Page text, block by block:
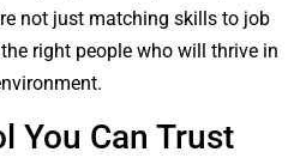
not just matching skills to job
right people who will thrive in
You Can Trust